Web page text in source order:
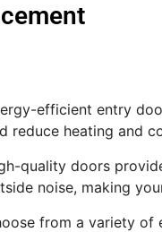
efficient entry
reduce heating and
quality doors
noise, making
from a variety of